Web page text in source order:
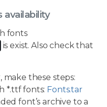
availability
fonts
is exist. Also check that
make these steps:
*.ttf fonts: Fonts.tar
font’s archive to a